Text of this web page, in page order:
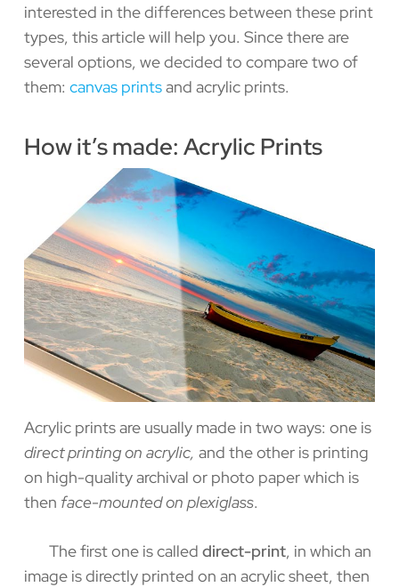
interested in the differences between these print
types, this article will help you. Since there are
several options, we decided to compare two of
them: canvas printsand acrylic prints.
How it’s made: Acrylic Prints
Acrylic prints are usually made in two ways: one is
direct printing on acrylic, and the other is printing
on high-quality archival or photo paper which is
then face-mounted on plexiglass.
The first one is called direct-print, in which an
image is directly printed on an acrylic sheet, then